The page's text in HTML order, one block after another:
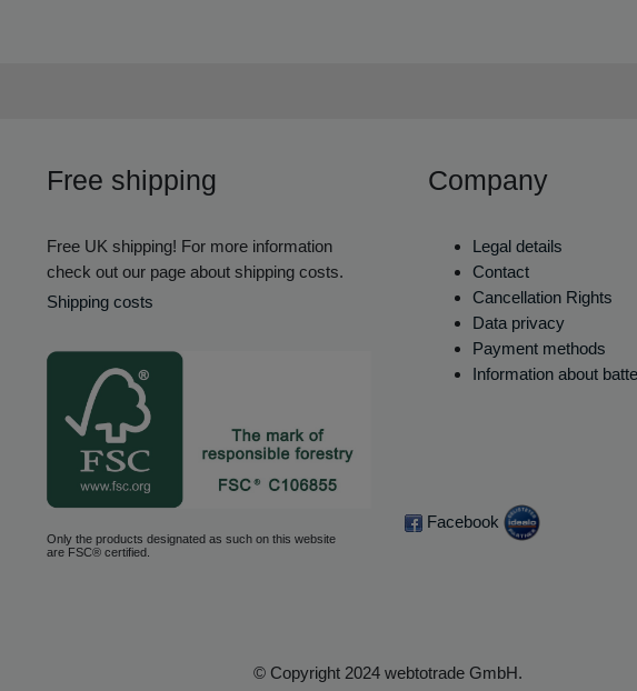
Free shipping
Free UK shipping! For more information
check out our page about shipping costs.
Shipping costs
Only the products designated as such on this website
are FSC® certified.
Company
Legal details
Contact
Cancellation Rights
Data privacy
Payment methods
Information about
Facebook
© Copyright 2024 webtotrade GmbH.